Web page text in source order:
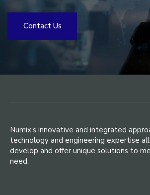
Contact Us
Numix’s innovative and integrated
technology and engineering expertise
develop and offer unique solutions to
need.